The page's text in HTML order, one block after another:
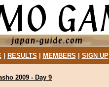
| RESULTS MEMBERS SIGN UP
2009 - Day 9